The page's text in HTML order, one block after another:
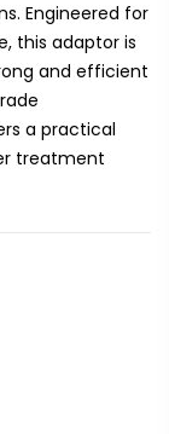
Engineered for
this adaptor is
and efficient
a practical
treatment